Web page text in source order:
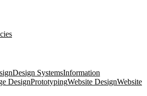
Design SystemsInformation
DesignPrototypingWebsite DesignWebsite